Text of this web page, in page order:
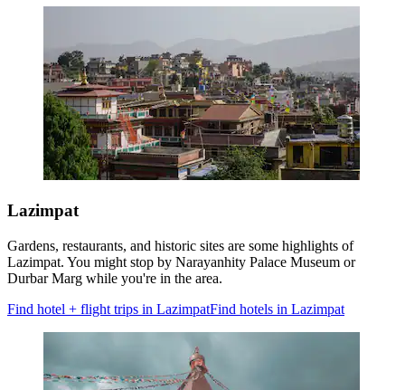
Lazimpat
Gardens, restaurants, and historic sites are some highlights of
Lazimpat. You might stop by Narayanhity Palace Museum or
Durbar Marg while you're in the area.
Find hotel + flight trips in LazimpatFind hotels in Lazimpat